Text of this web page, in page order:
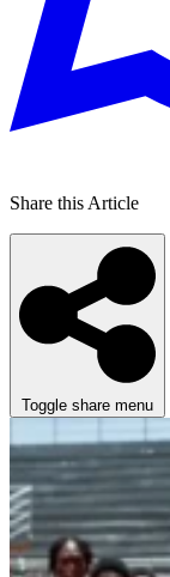
Share this Article
Toggle share menu